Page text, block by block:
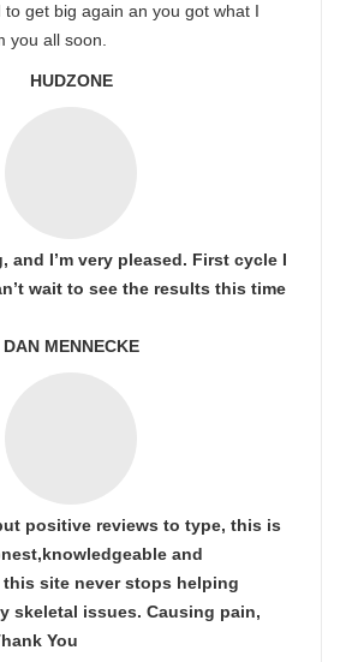
to get big again an you got what I
you all soon.
HUDZONE
and I’m very pleased. First cycle I
wait to see the results this time
DAN MENNECKE
positive reviews to type, this is
and
site never stops helping
skeletal issues. Causing pain,
You